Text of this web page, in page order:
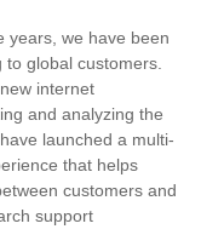
years, we have been
global customers.
internet
and analyzing the
launched a multi-
that helps
customers and
support